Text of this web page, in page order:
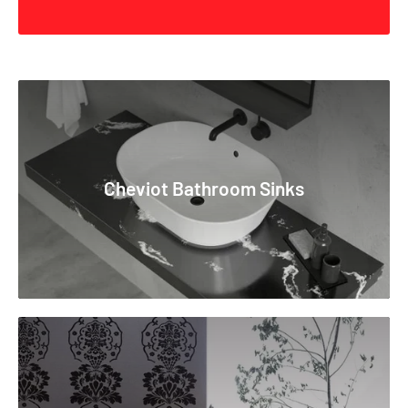
Italian, American, Brazilian, and Japanese designers, each
bringing a unique perspective and philosophy. Whether it's the
sleek, geometric tubs or traditional claw-foot designs,
Cheviot caters to a diverse array of styles, colors, and
accessories to complement individual spaces and personal
tastes. Functionality is paramount in Cheviot products,
evident in their commitment to robust construction
techniques, from sand casting for tub thickness control to the
incorporation of durable vitreous enamel in sinks.
Collaboration with world-class interior designers like Ruy
Ohtake, Teri Pecora, Joao Armentano, and Fernanda Marques
underlines Cheviot's dedication to delivering what customers
desire. The brand is synonymous with timeless quality, with
Cheviot Bathroom Sinks